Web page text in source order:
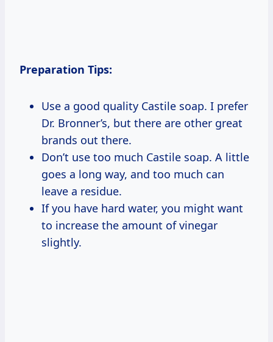
Preparation Tips:
Use a good quality Castile soap. I prefer
Dr. Bronner’s, but there are other great
brands out there.
Don’t use too much Castile soap. A little
goes a long way, and too much can
leave a residue.
If you have hard water, you might want
to increase the amount of vinegar
slightly.